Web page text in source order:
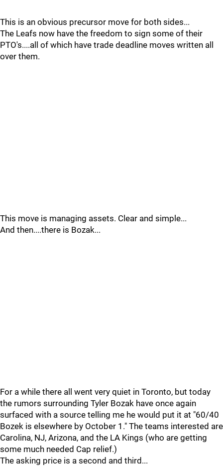
This is an obvious precursor move for both sides...
The Leafs now have the freedom to sign some of their
PTO's....all of which have trade deadline moves written all
over them.
This move is managing assets. Clear and simple...
And then....there is Bozak...
For a while there all went very quiet in Toronto, but today
the rumors surrounding Tyler Bozak have once again
surfaced with a source telling me he would put it at "60/40
Bozek is elsewhere by October 1." The teams interested are
Carolina, NJ, Arizona, and the LA Kings (who are getting
some much needed Cap relief.)
The asking price is a second and third...